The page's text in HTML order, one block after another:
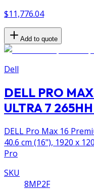
$11,776.04
Add to quote
Dell
DELL PRO
ULTRA 7
DELL Pro Max 16
40.6 cm (16"), 1920 x
Pro
SKU
8MP2F